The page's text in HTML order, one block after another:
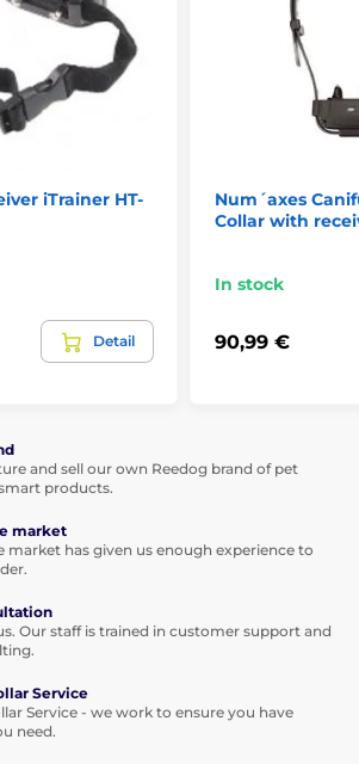
iTrainer HT-
Detail
Num´axes
Collar with
In stock
90,99 €
and sell our own Reedog brand of pet
products.
market
market has given us enough experience to
Our staff is trained in customer support and
Service
Service - we work to ensure you have
need.